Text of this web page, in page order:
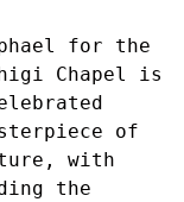
for the
Chapel is
of
with
the